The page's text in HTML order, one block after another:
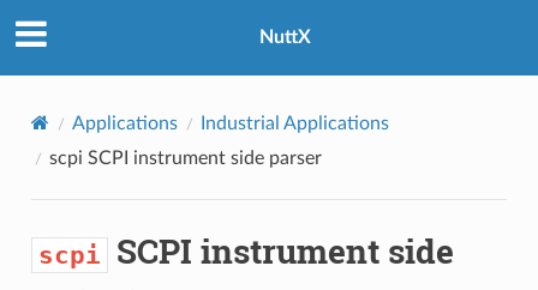
NuttX
Applications
Industrial Applications
scpi SCPI instrument side parser
scpi SCPI instrument side